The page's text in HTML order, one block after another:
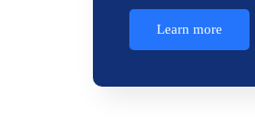
Learn more